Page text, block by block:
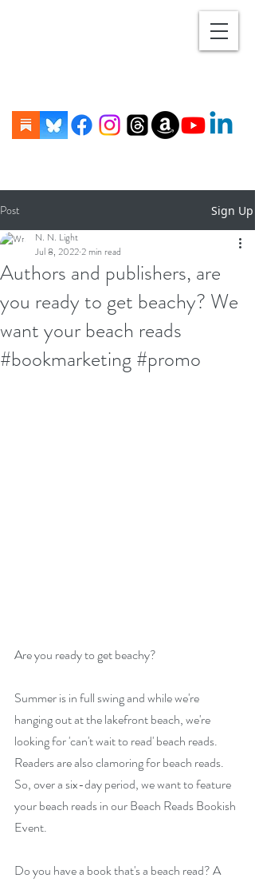
Post Sign Up
Authors and publishers, are
you ready to get beachy? We
want your beach reads
#bookmarketing #promo
N. N. Light
Jul 8, 20222 min read
Are you ready to get beachy?
Summer is in full swing and while we're
hanging out at the lakefront beach, we're
looking for 'can't wait to read' beach reads.
Readers are also clamoring for beach reads.
So, over a six-day period, we want to feature
your beach reads in our Beach Reads Bookish
Event.
Do you have a book that's a beach read? A